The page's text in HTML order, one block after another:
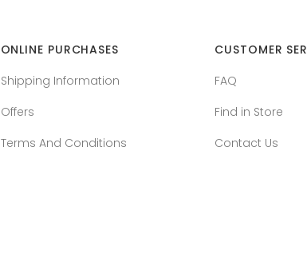
ONLINE PURCHASES
Shipping Information
Offers
Terms And Conditions
CUSTOMER
FAQ
Find in Store
Contact Us